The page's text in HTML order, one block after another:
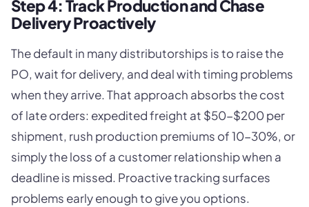
Step 4: Track Production and Chase
Delivery Proactively
The default in many distributorships is to raise the
PO, wait for delivery, and deal with timing problems
when they arrive. That approach absorbs the cost
of late orders: expedited freight at $50-$200 per
shipment, rush production premiums of 10-30%, or
simply the loss of a customer relationship when a
deadline is missed. Proactive tracking surfaces
problems early enough to give you options.